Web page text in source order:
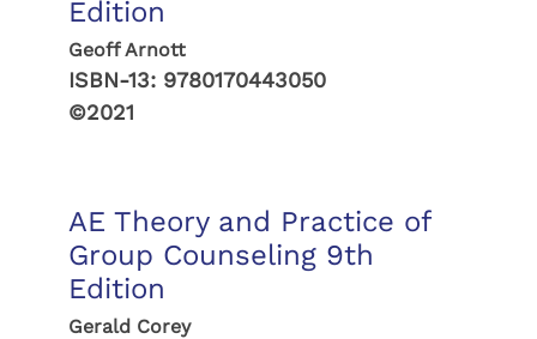
Edition
Geoff Arnott
ISBN-13: 9780170443050
©2021
AE Theory and Practice of
Group Counseling 9th
Edition
Gerald Corey